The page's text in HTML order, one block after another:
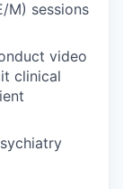
M) sessions
video
clinical